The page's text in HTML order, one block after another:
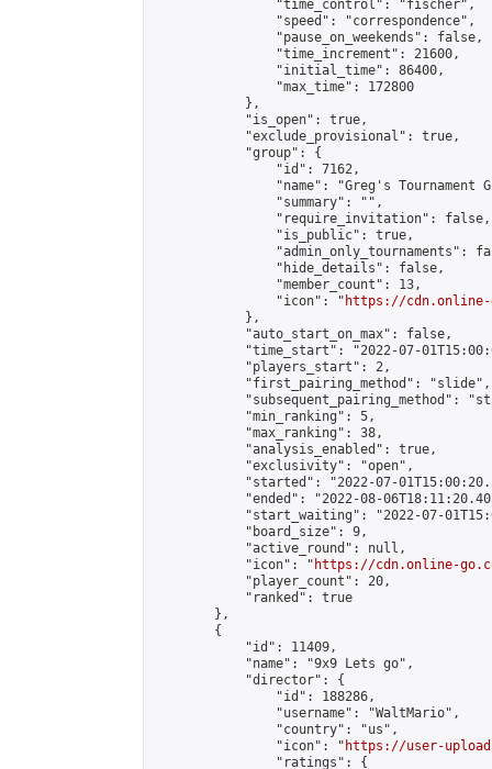
                "time_control": "fischer",
                "speed": "correspondence",
                "pause_on_weekends": false,
                "time_increment": 21600,
                "initial_time": 86400,
                "max_time": 172800
            },
            "is_open": true,
            "exclude_provisional": true,
            "group": {
                "id": 7162,
"name": "Greg's Tournament
                "summary": "",
                "require_invitation": false,
                "is_public": true,
"admin_only_tournaments":
                "hide_details": false,
                "member_count": 13,
                "icon": "
https://cdn.online-
            },
            "auto_start_on_max": false,
"time_start": "2022-07-
            "players_start": 2,
            "first_pairing_method": "slide",
"subsequent_pairing_method":
            "min_ranking": 5,
            "max_ranking": 38,
            "analysis_enabled": true,
            "exclusivity": "open",
"started": "2022-07-
"ended": "2022-08-
"start_waiting": "2022-07-
            "board_size": 9,
            "active_round": null,
            "icon": "
https://cdn.online-
            "player_count": 20,
            "ranked": true
        },
        {
            "id": 11409,
            "name": "9x9 Lets go",
            "director": {
                "id": 188286,
                "username": "WaltMario",
                "country": "us",
                "icon": "
https://user-
                "ratings": {